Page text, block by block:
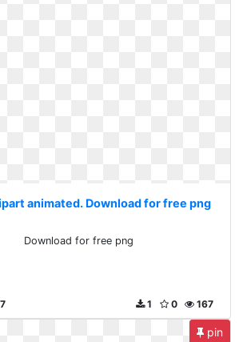
animated. Download for free png
Download for free png
167
0
1
pin